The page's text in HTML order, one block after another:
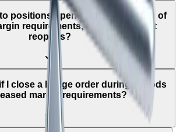
positions opened during periods of
requirements, once the market
reopens?
I close a hedge order during periods
margin requirements?